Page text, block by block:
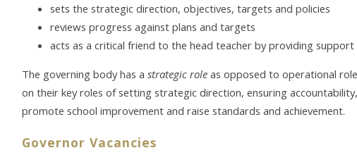
sets the strategic direction, objectives, targets and policies
reviews progress against plans and targets
acts as a critical friend to the head teacher by providing support
The governing body has a strategic role as opposed to operational
on their key roles of setting strategic direction, ensuring
promote school improvement and raise standards and achievement.
Governor Vacancies